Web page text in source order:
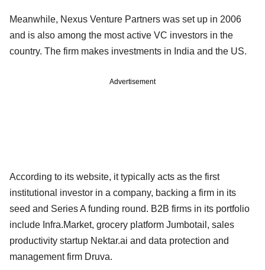
Meanwhile, Nexus Venture Partners was set up in 2006
and is also among the most active VC investors in the
country. The firm makes investments in India and the US.
Advertisement
According to its website, it typically acts as the first
institutional investor in a company, backing a firm in its
seed and Series A funding round. B2B firms in its portfolio
include Infra.Market, grocery platform Jumbotail, sales
productivity startup Nektar.ai and data protection and
management firm Druva.